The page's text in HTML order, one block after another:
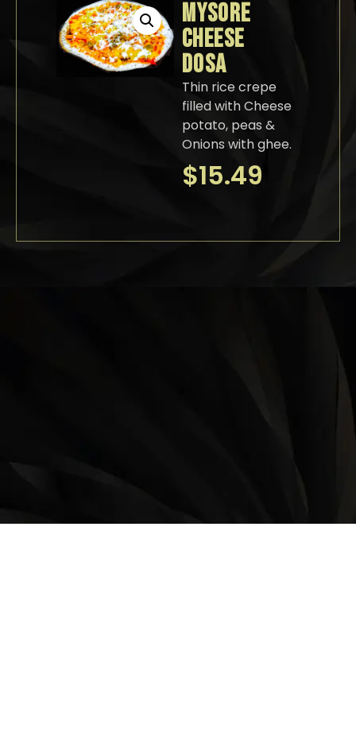
MYSORE
CHEESE
DOSA
Thin rice crepe
filled with Cheese
potato, peas &
Onions with ghee.
$15.49